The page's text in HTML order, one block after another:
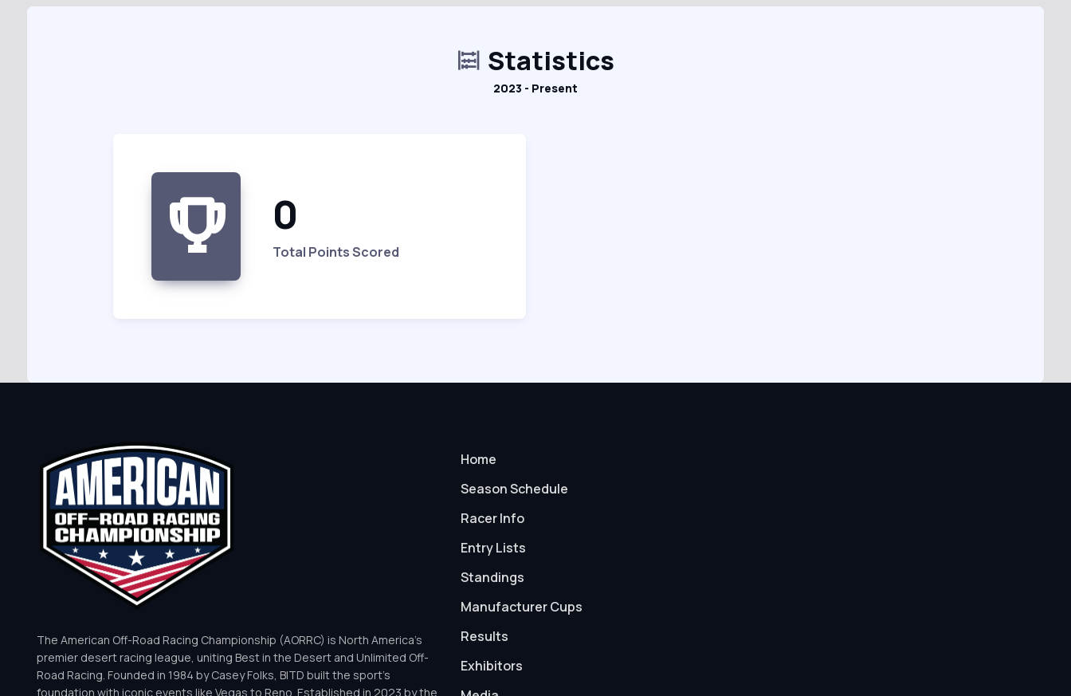
Statistics
2023 - Present
0
Total Points Scored
The American Off-Road Racing Championship (AORRC) is North America’s
premier desert racing league, uniting Best in the Desert and Unlimited Off-
Road Racing. Founded in 1984 by Casey Folks, BITD built the sport’s
foundation with iconic events like Vegas to Reno. Established in 2023 by the
Home
Season Schedule
Racer Info
Entry Lists
Standings
Manufacturer Cups
Results
Exhibitors